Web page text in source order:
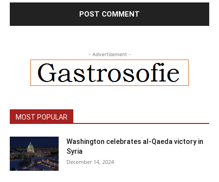
- Advertisement -
MOST POPULAR
Washington celebrates al-Qaeda victory in
Syria
December 14, 2024